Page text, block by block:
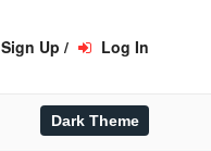
Sign Up / Log In